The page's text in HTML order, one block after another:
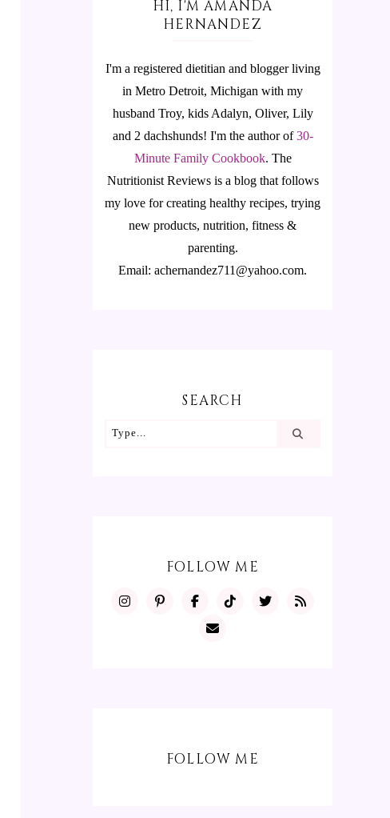
HI, I'M AMANDA
HERNANDEZ
I'm a registered dietitian and blogger living
in Metro Detroit, Michigan with my
husband Troy, kids Adalyn, Oliver, Lily
and 2 dachshunds! I'm the author of30-
Minute Family Cookbook. The
Nutritionist Reviews is a blog that follows
my love for creating healthy recipes, trying
new products, nutrition, fitness &
parenting.
Email: achernandez711@yahoo.com.
SEARCH
FOLLOW ME
FOLLOW ME